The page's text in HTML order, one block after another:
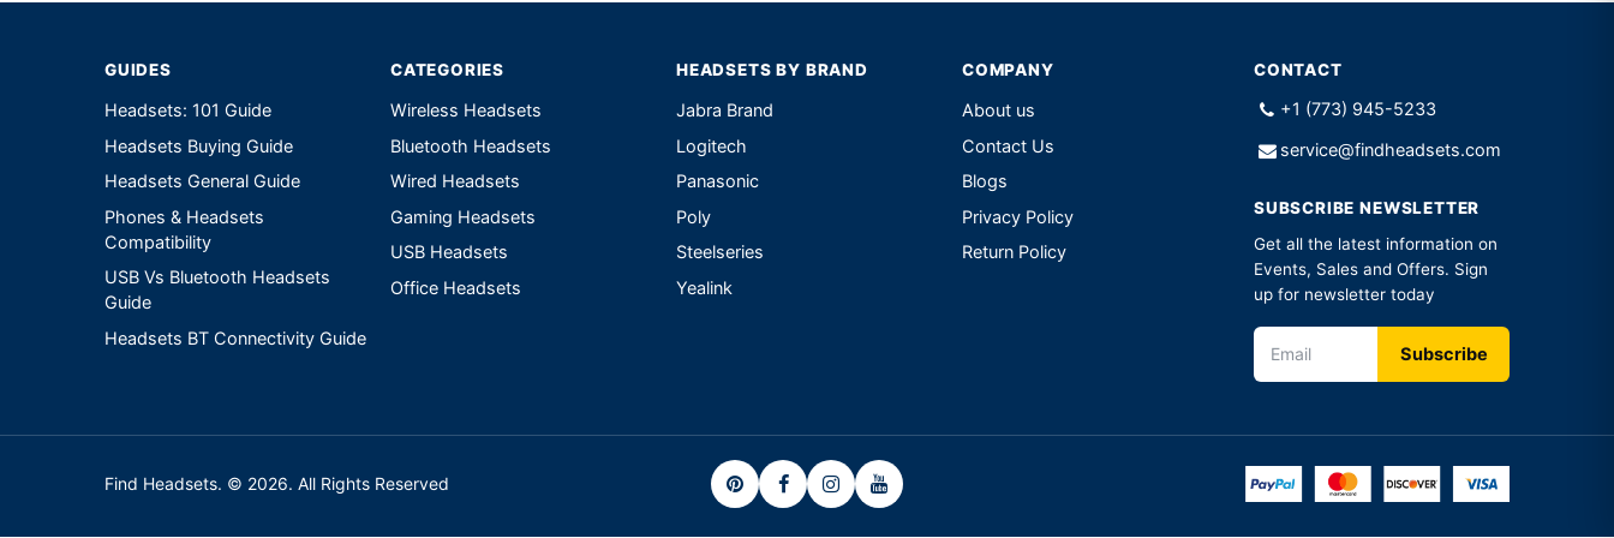
GUIDES
Headsets: 101 Guide
Headsets Buying Guide
Headsets General Guide
Phones & Headsets
Compatibility
USB Vs Bluetooth Headsets
Guide
Headsets BT Connectivity Guide
CATEGORIES
Wireless Headsets
Bluetooth Headsets
Wired Headsets
Gaming Headsets
USB Headsets
Office Headsets
HEADSETS BY BRAND
Jabra Brand
Logitech
Panasonic
Poly
Steelseries
Yealink
COMPANY
About us
Contact Us
Blogs
Privacy Policy
Return Policy
CONTACT
+1 (773) 945-5233
service@findheadsets.com
SUBSCRIBE NEWSLETTER
Get all the latest information on
Events, Sales and Offers. Sign
up for newsletter today
Find Headsets. © 2026. All Rights Reserved